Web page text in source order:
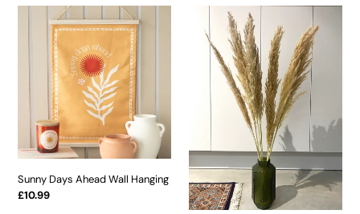
Hanging
Sunny Days Ahead Wall Hanging
Regular
£10.99
Natural
Fluffy
Pampas